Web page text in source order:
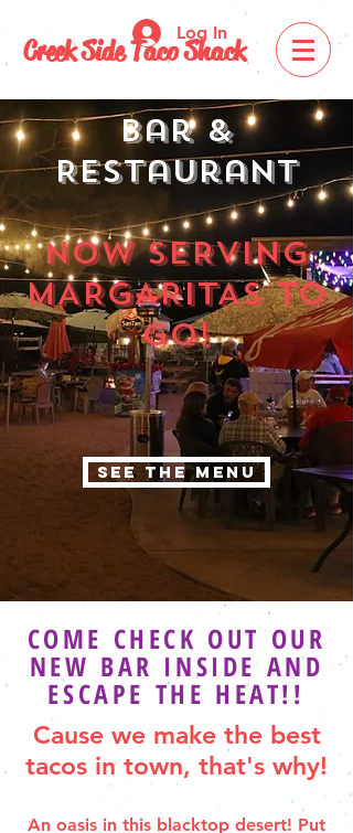
Creek Side Taco Shack
Log In
Bar &
Restaurant
nOW SERVING
MARGARITAS TO
GO!
SEE THE MENU
COME CHECK OUT OUR
NEW BAR INSIDE AND
ESCAPE THE HEAT!!
Cause we make the best
tacos in town, that's why!
An oasis in this blacktop desert! Put